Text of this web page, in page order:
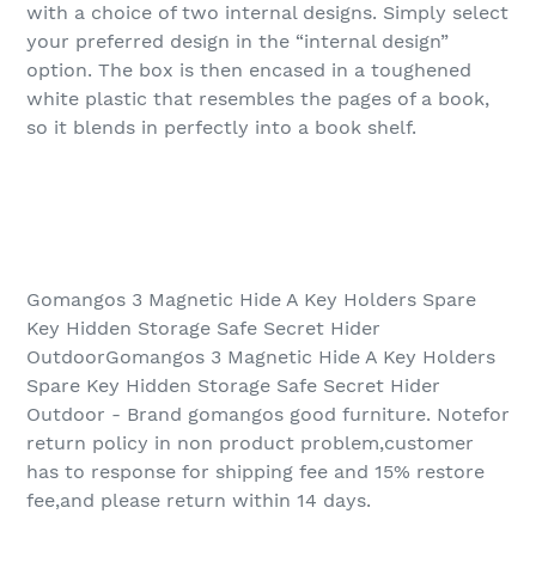
with a choice of two internal designs. Simply select
your preferred design in the “internal design”
option. The box is then encased in a toughened
white plastic that resembles the pages of a book,
so it blends in perfectly into a book shelf.
Gomangos 3 Magnetic Hide A Key Holders Spare
Key Hidden Storage Safe Secret Hider
OutdoorGomangos 3 Magnetic Hide A Key Holders
Spare Key Hidden Storage Safe Secret Hider
Outdoor - Brand gomangos good furniture. Notefor
return policy in non product problem,customer
has to response for shipping fee and 15% restore
fee,and please return within 14 days.